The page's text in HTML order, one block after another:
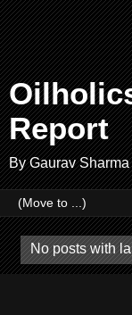
Report
By Gaurav
No posts with